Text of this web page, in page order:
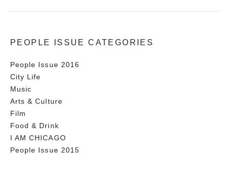
PEOPLE ISSUE CATEGORIES
People Issue 2016
City Life
Music
Arts & Culture
Film
Food & Drink
I AM CHICAGO
People Issue 2015